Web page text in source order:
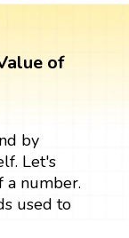
of
by
Let's
a number.
used to